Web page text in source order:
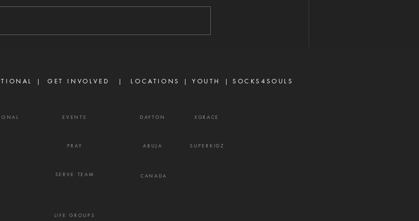
| GET INVOLVED | LOCATIONS | YOUTH | SOCKS4SOULS
EVENTS DAYTON XGRACE
PRAY ABUJA SUPERKIDZ
SERVE TEAM CANADA
LIFE GROUPS